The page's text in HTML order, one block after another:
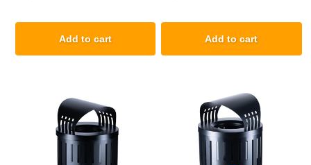
Add to cart Add to cart